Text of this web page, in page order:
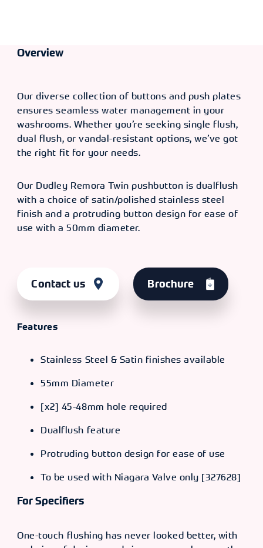
Overview
Our diverse collection of buttons and push plates
ensures seamless water management in your
washrooms. Whether you’re seeking single flush,
dual flush, or vandal-resistant options, we’ve got
the right fit for your needs.
Our Dudley Remora Twin pushbutton is dualflush
with a choice of satin/polished stainless steel
finish and a protruding button design for ease of
use with a 50mm diameter.
Contact us Brochure
Features
Stainless Steel & Satin finishes available
55mm Diameter
[x2] 45-48mm hole required
Dualflush feature
Protruding button design for ease of use
To be used with Niagara Valve only [327628]
For Specifiers
One-touch flushing has never looked better, with